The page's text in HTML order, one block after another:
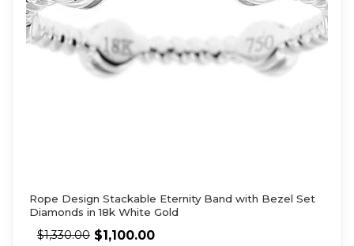
Rope Design Stackable Eternity Band with Bezel Set
Diamonds in 18k White Gold
$1,330.00 $1,100.00